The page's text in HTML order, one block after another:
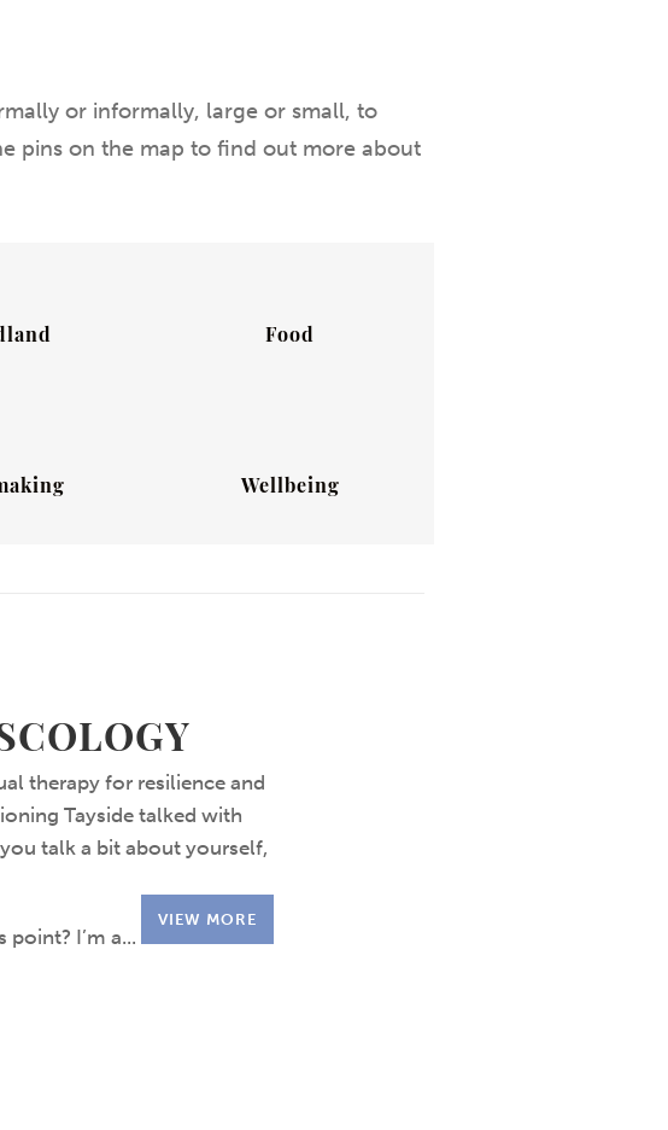
or informally, large or small, to
pins on the map to find out more about
Food
Wellbeing
therapy for resilience and
Tayside talked with
talk a bit about yourself,
I’m a...
VIEW MORE